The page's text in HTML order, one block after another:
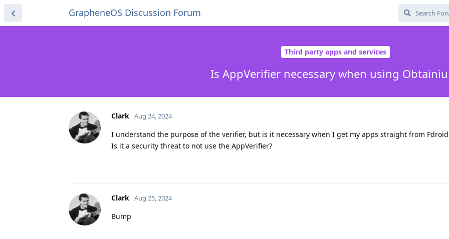
GrapheneOS Discussion Forum
Third party apps and services
Is AppVerifier necessary when using
Clark Aug 24, 2024
I understand the purpose of the verifier, but is it necessary when I get my apps straight from
Is it a security threat to not use the AppVerifier?
Clark Aug 25, 2024
Bump